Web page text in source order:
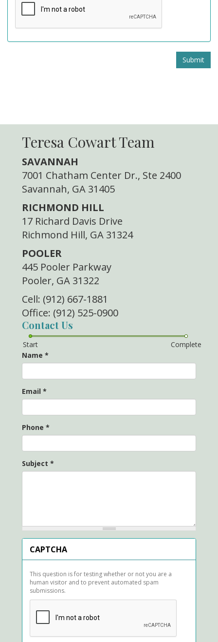
Submit
Teresa Cowart Team
SAVANNAH
7001 Chatham Center Dr., Ste 2400
Savannah, GA 31405
RICHMOND HILL
17 Richard Davis Drive
Richmond Hill, GA 31324
POOLER
445 Pooler Parkway
Pooler, GA 31322
Cell: (912) 667-1881
Office: (912) 525-0900
Contact Us
Start
Complete
Name *
Email *
Phone *
Subject *
CAPTCHA
This question is for testing whether or not you are a
human visitor and to prevent automated spam
submissions.